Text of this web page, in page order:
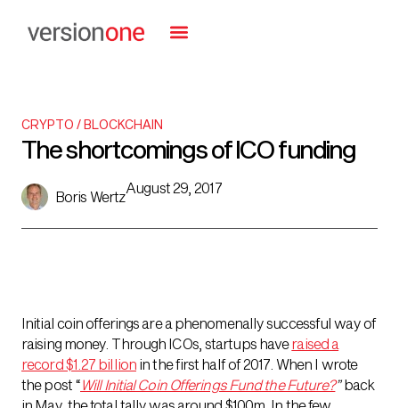
CRYPTO / BLOCKCHAIN
The shortcomings of ICO funding
Boris Wertz
August 29, 2017
Initial coin offerings are a phenomenally successful way of
raising money. Through ICOs, startups haveraised a
record $1.27 billion in the first half of 2017. When I wrote
the post “Will Initial Coin Offerings Fund the Future?”back